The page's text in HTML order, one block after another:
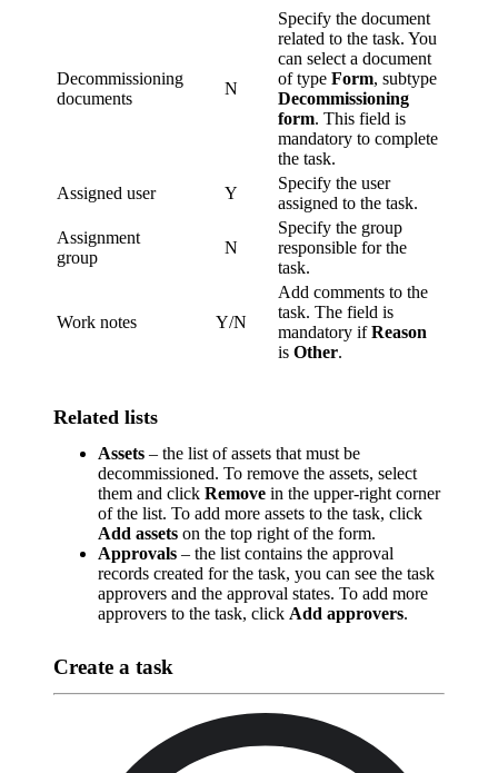
Decommissioning
documents
N
Specify the document
related to the task. You
can select a document
of type Form, subtype
Decommissioning
form. This field is
mandatory to complete
the task.
Assigned user
Y
Specify the user
assigned to the task.
Assignment
group
N
Specify the group
responsible for the
task.
Work notes Y/N
Add comments to the
task. The field is
mandatory ifReason
is Other.
Related lists
Assets – the list of assets that must be
decommissioned. To remove the assets, select
them and click Remove in the upper-right corner
of the list. To add more assets to the task, click
Add assets on the top right of the form.
Approvals – the list contains the approval
records created for the task, you can see the task
approvers and the approval states. To add more
approvers to the task, click Add approvers.
Create a task